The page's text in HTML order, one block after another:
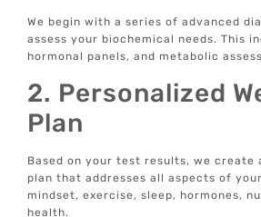
We begin with a series of advanced
assess your biochemical needs. This
hormonal panels, and metabolic
2. Personalized
Plan
Based on your test results, we create
plan that addresses all aspects of
mindset, exercise, sleep, hormones,
health.